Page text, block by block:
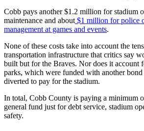
Cobb pays another $1.2 million for stadium
maintenance and about$1 million for police
management at games and events.
None of these costs take into account the
transportation infrastructure that critics say
built but for the Braves. Nor does it account
parks, which were funded with another bond
diverted to pay for the stadium.
In total, Cobb County is paying a minimum
general fund just for debt service, stadium
safety.